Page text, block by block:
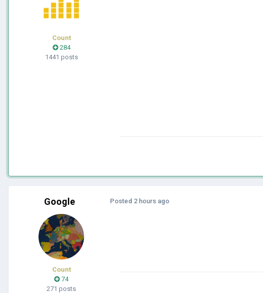
Count
284
1441 posts
Google
Count
74
271 posts
Posted 2 hours ago